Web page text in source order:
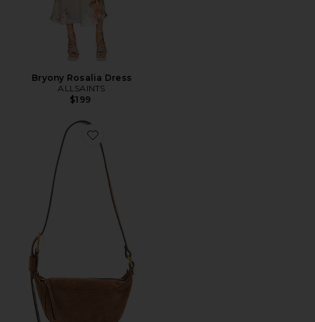
Bryony Rosalia Dress
ALLSAINTS
$199
Favorite Luna Crossbody Bag